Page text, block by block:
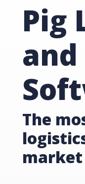
Pig
The
market